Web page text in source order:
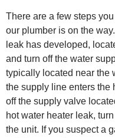
There are a few steps
our plumber is on the
leak has developed,
and turn off the water
typically located near the
the supply line enters the
off the supply valve
hot water heater leak,
the unit. If you suspect a